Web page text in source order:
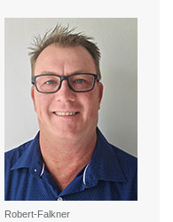
Robert-Falkner